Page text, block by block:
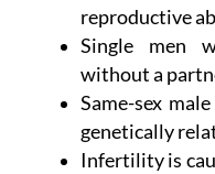
reproductive
Single men
without a
Same-sex
genetically
Infertility is